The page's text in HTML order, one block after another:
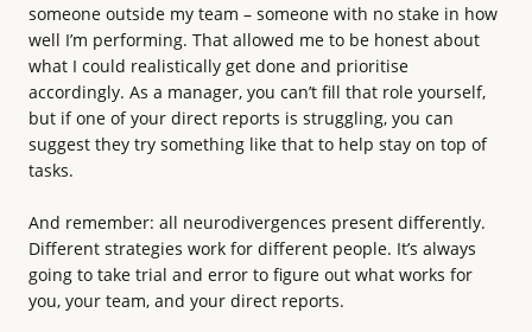
someone outside my team – someone with no stake in how
well I’m performing. That allowed me to be honest about
what I could realistically get done and prioritise
accordingly. As a manager, you can’t fill that role yourself,
but if one of your direct reports is struggling, you can
suggest they try something like that to help stay on top of
tasks.
And remember: all neurodivergences present differently.
Different strategies work for different people. It’s always
going to take trial and error to figure out what works for
you, your team, and your direct reports.